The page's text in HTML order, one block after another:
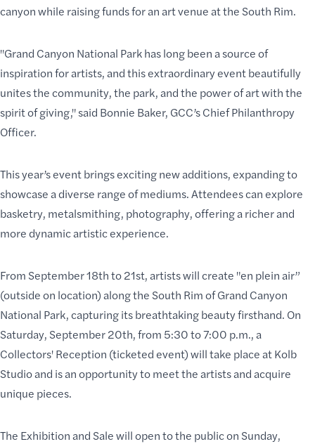
canyon while raising funds for anart venue at the South Rim.
"Grand Canyon National Park has long been a source of
inspiration for artists, and this extraordinary event beautifully
unites the community, the park, and the power of art with the
spirit of giving," said Bonnie Baker, GCC’s Chief Philanthropy
Officer.
This year’s event brings exciting new additions, expanding to
showcase a diverse range of mediums. Attendees can explore
basketry, metalsmithing, photography, offering a richer and
more dynamic artistic experience.
From September 18th to 21st, artists will create "en plein air”
(outside on location) along the South Rim of Grand Canyon
National Park, capturing its breathtaking beauty firsthand. On
Saturday, September 20th, from 5:30 to 7:00 p.m., a
Collectors' Reception (ticketed event) will take place atKolb
Studioand is an opportunity to meet the artists and acquire
unique pieces.
The Exhibition and Sale will open to the public on Sunday,